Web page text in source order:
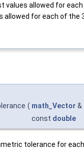
values allowed for
for each of the
( math_Vector &
const double
tolerance for